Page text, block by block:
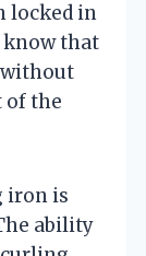
locked in
know that
of the
iron is
ability